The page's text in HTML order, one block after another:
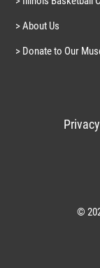
> About Us
> Donate to Our
©